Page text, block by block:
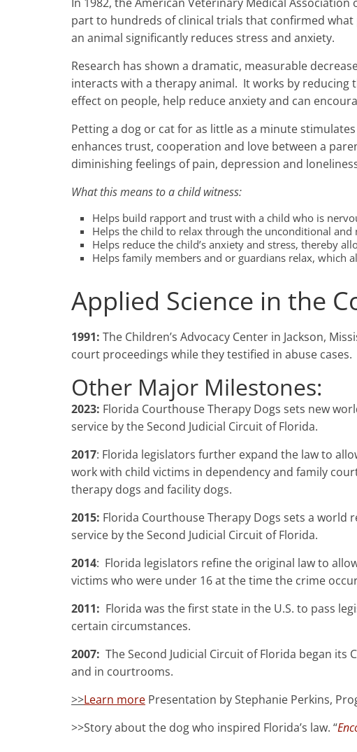
part to hundreds of clinical trials that confirmed
an animal significantly reduces stress and anxiety.
Research has shown a dramatic, measurable
interacts with a therapy animal. It works by
effect on people, help reduce anxiety and can
Petting a dog or cat for as little as a minute
enhances trust, cooperation and love between a
diminishing feelings of pain, depression and
What this means to a child witness:
Helps build rapport and trust with a child who is
Helps the child to relax through the unconditional
Helps reduce the child’s anxiety and stress, thereby
Helps family members and or guardians relax, which
Applied Science in the
1991: The Children’s Advocacy Center in Jackson,
court proceedings while they testified in abuse cases.
Other Major Milestones:
2023: Florida Courthouse Therapy Dogs sets new
service by the Second Judicial Circuit of Florida.
2017: Florida legislators further expand the law to
work with child victims in dependency and family
therapy dogs and facility dogs.
2015: Florida Courthouse Therapy Dogs sets a
service by the Second Judicial Circuit of Florida.
2014: Florida legislators refine the original law to
victims who were under 16 at the time the crime
2011: Florida was the first state in the U.S. to pass
certain circumstances.
2007: The Second Judicial Circuit of Florida began
and in courtrooms.
>>Learn more Presentation by Stephanie Perkins,
>>Story about the dog who inspired Florida’s law. “